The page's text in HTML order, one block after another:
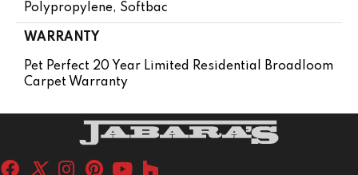
Polypropylene, Softbac
WARRANTY
Pet Perfect 20 Year Limited Residential Broadloom
Carpet Warranty